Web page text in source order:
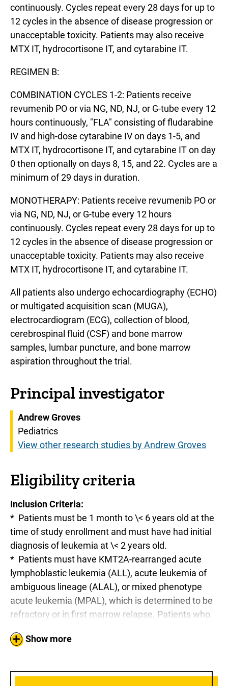
continuously. Cycles repeat every 28 days for up to
12 cycles in the absence of disease progression or
unacceptable toxicity. Patients may also receive
MTX IT, hydrocortisone IT, and cytarabine IT.
REGIMEN B:
COMBINATION CYCLES 1-2: Patients receive
revumenib PO or via NG, ND, NJ, or G-tube every 12
hours continuously, "FLA" consisting of fludarabine
IV and high-dose cytarabine IV on days 1-5, and
MTX IT, hydrocortisone IT, and cytarabine IT on day
0 then optionally on days 8, 15, and 22. Cycles are a
minimum of 29 days in duration.
MONOTHERAPY: Patients receive revumenib PO or
via NG, ND, NJ, or G-tube every 12 hours
continuously. Cycles repeat every 28 days for up to
12 cycles in the absence of disease progression or
unacceptable toxicity. Patients may also receive
MTX IT, hydrocortisone IT, and cytarabine IT.
All patients also undergo echocardiography (ECHO)
or multigated acquisition scan (MUGA),
electrocardiogram (ECG), collection of blood,
cerebrospinal fluid (CSF) and bone marrow
samples, lumbar puncture, and bone marrow
aspiration throughout the trial.
Principal investigator
Andrew Groves
Pediatrics
View other research studies by Andrew Groves
Eligibility criteria
Inclusion Criteria:
* Patients must be 1 month to \< 6 years old at the
time of study enrollment and must have had initial
diagnosis of leukemia at \< 2 years old.
* Patients must have KMT2A-rearranged acute
lymphoblastic leukemia (ALL), acute leukemia of
ambiguous lineage (ALAL), or mixed phenotype
acute leukemia (MPAL), which is determined to be
refractory or in first marrow relapse. Patients who
leukemia (AML) are eligible assuming documented
ALL/ALAL/MPAL. All patients must undergo
Show more